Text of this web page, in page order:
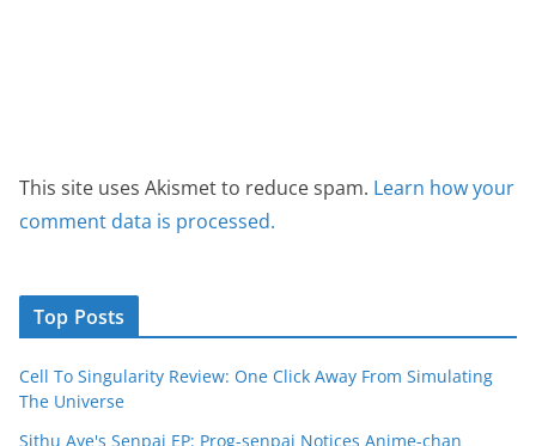
This site uses Akismet to reduce spam. Learn how your
comment data is processed.
Top Posts
Cell To Singularity Review: One Click Away From Simulating
The Universe
Sithu Aye's Senpai EP: Prog-senpai Notices Anime-chan